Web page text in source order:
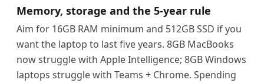
Memory, storage and the 5-year rule
Aim for 16GB RAM minimum and 512GB SSD if you
want the laptop to last five years. 8GB MacBooks
now struggle with Apple Intelligence; 8GB Windows
laptops struggle with Teams + Chrome. Spending